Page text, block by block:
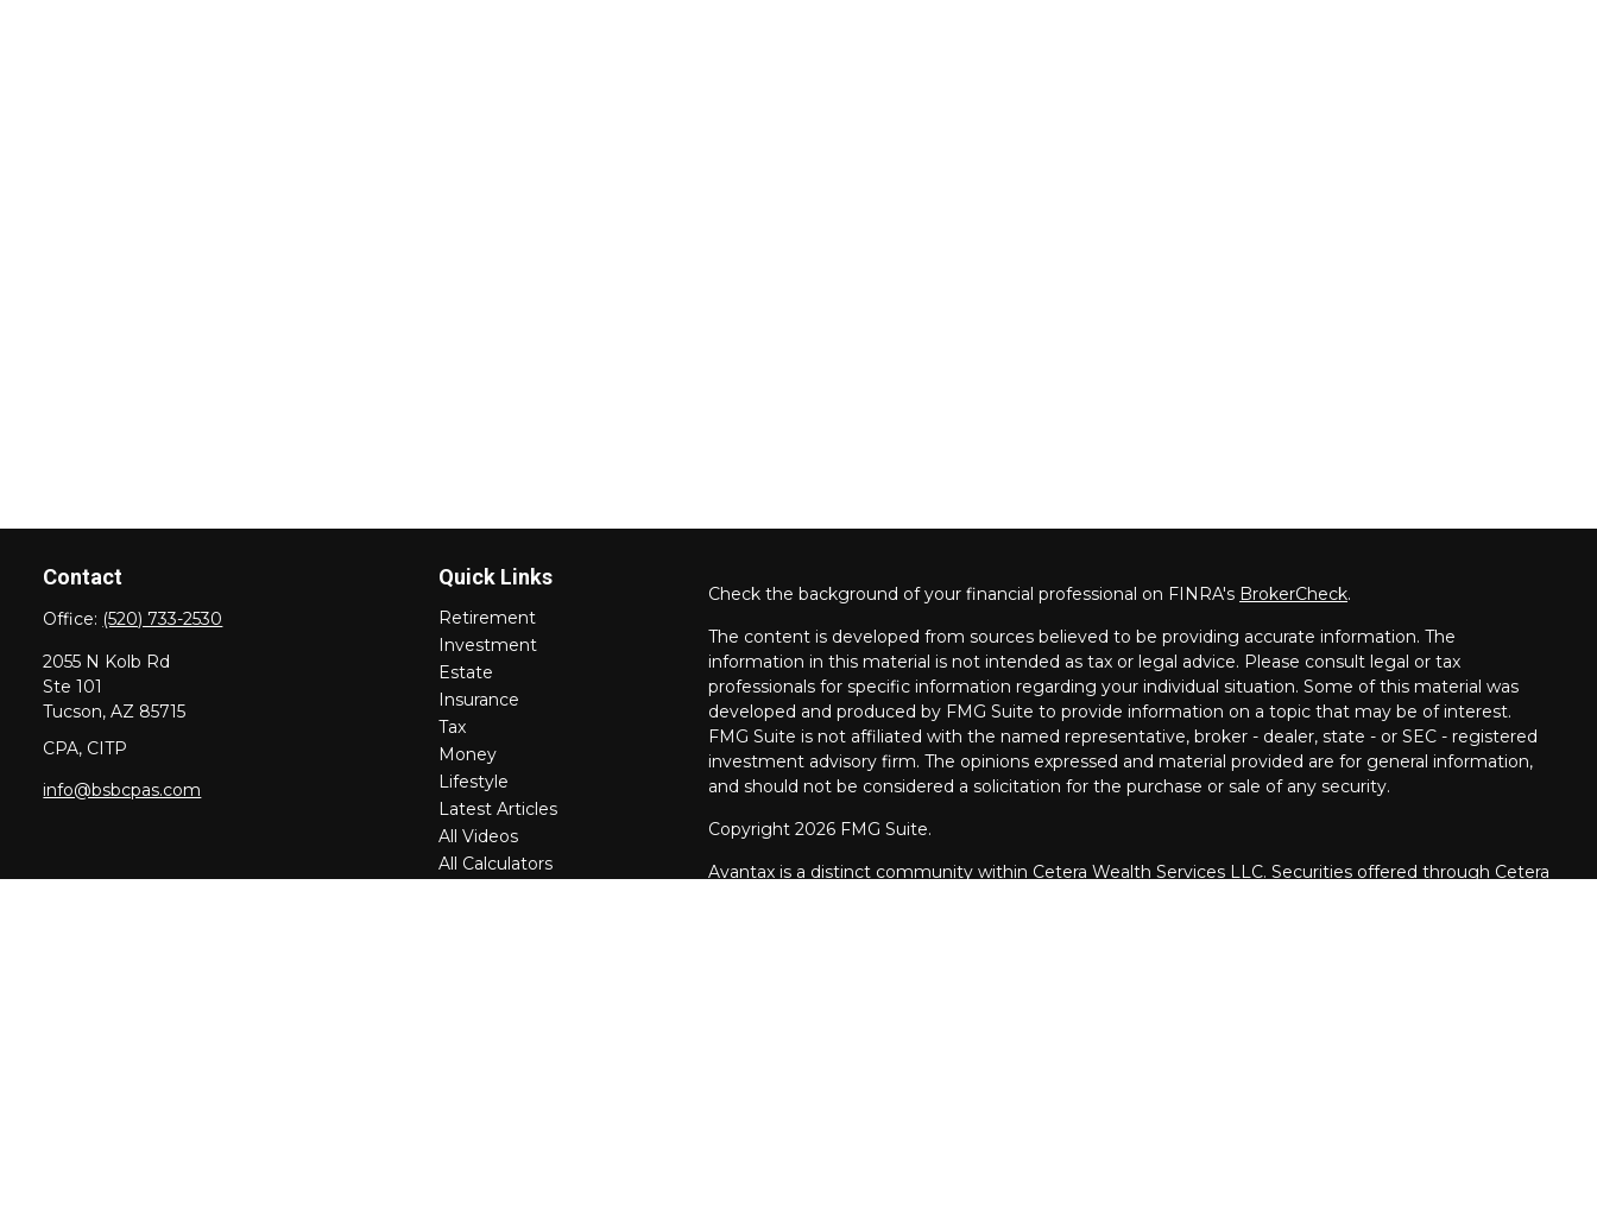
Contact
Office: (520) 733-2530
2055 N Kolb Rd
Ste 101
Tucson, AZ 85715
CPA, CITP
info@bsbcpas.com
Quick Links
Retirement
Investment
Estate
Insurance
Tax
Money
Lifestyle
Latest Articles
All Videos
All Calculators
Check the background of your financial professional on FINRA's BrokerCheck.
The content is developed from sources believed to be providing accurate information. The
information in this material is not intended as tax or legal advice. Please consult legal or tax
professionals for specific information regarding your individual situation. Some of this material was
developed and produced by FMG Suite to provide information on a topic that may be of interest.
FMG Suite is not affiliated with the named representative, broker - dealer, state - or SEC - registered
investment advisory firm. The opinions expressed and material provided are for general information,
and should not be considered a solicitation for the purchase or sale of any security.
Copyright 2026 FMG Suite.
Avantax is a distinct community within Cetera Wealth Services LLC. Securities offered through Cetera